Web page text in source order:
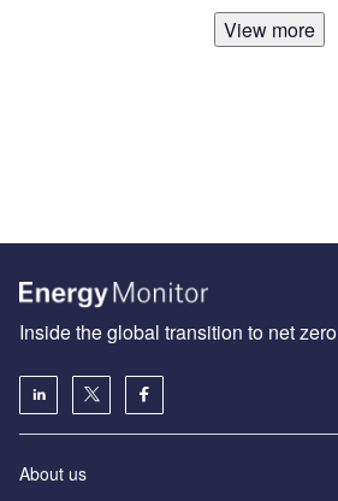
View more
Inside the global transition to net zero
About us